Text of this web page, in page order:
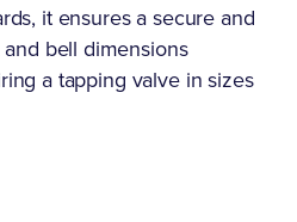
it ensures a secure and
bell dimensions
a tapping valve in sizes